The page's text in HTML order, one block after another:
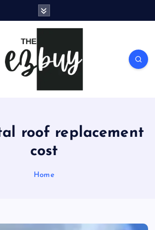
roof replacement
cost
Home